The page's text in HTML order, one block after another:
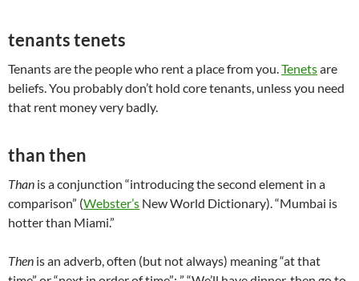
tenants tenets
Tenants are the people who rent a place from you. Tenetsare
beliefs. You probably don’t hold core tenants, unless you need
that rent money very badly.
than then
Than is a conjunction “introducing the second element in a
comparison” (Webster’s New World Dictionary). “Mumbai is
hotter than Miami.”
Then is an adverb, often (but not always) meaning “at that